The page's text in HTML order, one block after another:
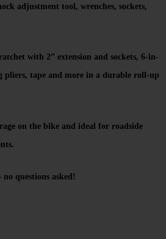
adjustment tool, wrenches, sockets,
with 2” extension and sockets, 6-in-
pliers, tape and more in a durable roll-up
on the bike and ideal for roadside
questions asked!